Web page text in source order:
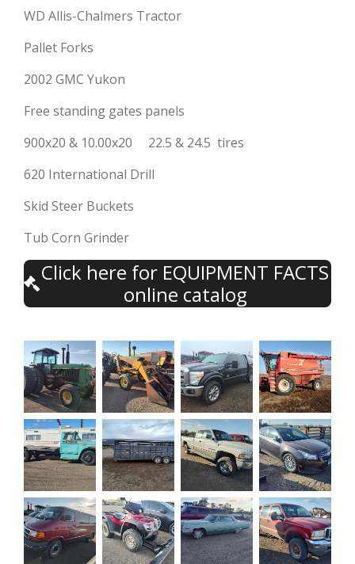
WD Allis-Chalmers Tractor
Pallet Forks
2002 GMC Yukon
Free standing gates panels
900x20 & 10.00x20 22.5 & 24.5 tires
620 International Drill
Skid Steer Buckets
Tub Corn Grinder
Click here for EQUIPMENT FACTS
online catalog